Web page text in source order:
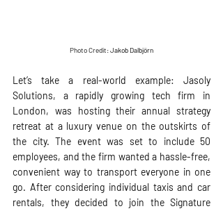
Photo Credit: Jakob Dalbjörn
Let’s take a real-world example: Jasoly
Solutions, a rapidly growing tech firm in
London, was hosting their annual strategy
retreat at a luxury venue on the outskirts of
the city. The event was set to include 50
employees, and the firm wanted a hassle-free,
convenient way to transport everyone in one
go. After considering individual taxis and car
rentals, they decided to join the Signature